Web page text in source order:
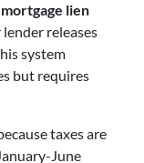
mortgage lien
releases
system
but requires
taxes are
June